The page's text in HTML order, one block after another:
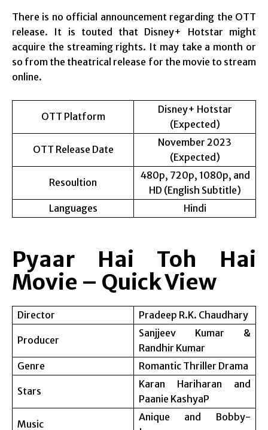
There is no official announcement regarding the OTT
release. It is touted that Disney+ Hotstar might
acquire the streaming rights. It may take a month or
so from the theatrical release for the movie to stream
online.
OTT Platform
Disney+ Hotstar
(Expected)
OTT Release Date
November 2023
(Expected)
Resoultion
480p, 720p, 1080p, and
HD (English Subtitle)
Languages
Hindi
Pyaar Hai Toh Hai
Movie – Quick View
Director Pradeep R.K. Chaudhary
Producer
Sanjjeev Kumar &
Randhir Kumar
Genre
Romantic Thriller Drama
Stars
Karan Hariharan and
Paanie KashyaP
Music
Anique and Bobby-